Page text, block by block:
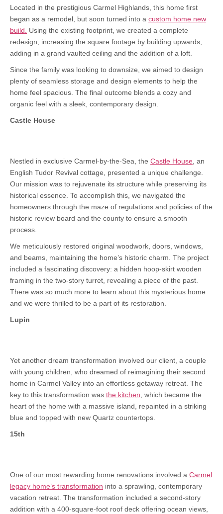
Located in the prestigious Carmel Highlands, this home first
began as a remodel, but soon turned into a custom home new
build.
Using the existing footprint, we created a complete
redesign, increasing the square footage by building upwards,
adding in a grand vaulted ceiling and the addition of a loft.
Since the family was looking to downsize, we aimed to design
plenty of seamless storage and design elements to help the
home feel spacious. The final outcome blends a cozy and
organic feel with a sleek, contemporary design.
Castle House
Nestled in exclusive Carmel-by-the-Sea, the Castle House , an
English Tudor Revival cottage, presented a unique challenge.
Our mission was to rejuvenate its structure while preserving its
historical essence. To accomplish this, we navigated the
homeowners through the maze of regulations and policies of the
historic review board and the county to ensure a smooth
process.
We meticulously restored original woodwork, doors, windows,
and beams, maintaining the home’s historic charm. The project
included a fascinating discovery: a hidden hoop-skirt wooden
framing in the two-story turret, revealing a piece of the past.
There was so much more to learn about this mysterious home
and we were thrilled to be a part of its restoration.
Lupin
Yet another dream transformation involved our client, a couple
with young children, who dreamed of reimagining their second
home in Carmel Valley into an effortless getaway retreat. The
key to this transformation was the kitchen , which became the
heart of the home with a massive island, repainted in a striking
blue and topped with new Quartz countertops.
15th
One of our most rewarding home renovations involved a Carmel
legacy home’s transformation into a sprawling, contemporary
vacation retreat. The transformation included a second-story
addition with a 400-square-foot roof deck offering ocean views,